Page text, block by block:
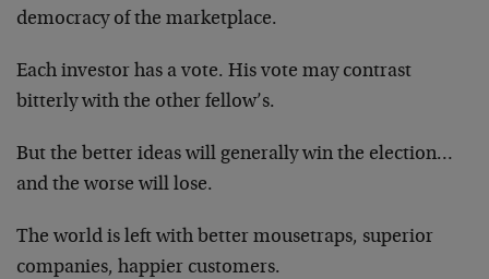
democracy of the marketplace.
Each investor has a vote. His vote may contrast
bitterly with the other fellow’s.
But the better ideas will generally win the election…
and the worse will lose.
The world is left with better mousetraps, superior
companies, happier customers.